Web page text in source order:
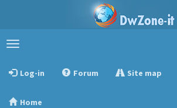
Toggle
Log-in
Forum Site map
Home